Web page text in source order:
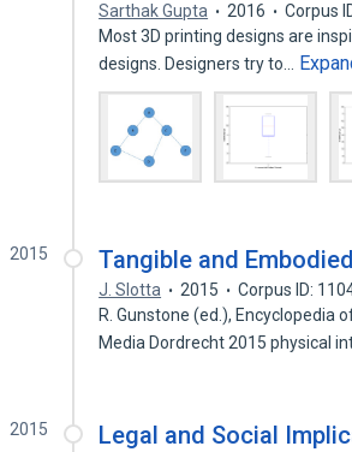
Sarthak Gupta 2016
Corpus
Most 3D printing designs are
designs. Designers try to…
2015 Tangible and
J. Slotta 2015
Corpus ID:
R. Gunstone (ed.), Encyclopedia
Media Dordrecht 2015 physical
2015 Legal and Social